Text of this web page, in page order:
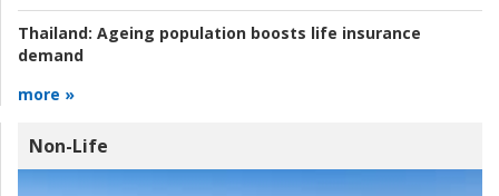
Thailand: Ageing population boosts life insurance
demand
more »
Non-Life